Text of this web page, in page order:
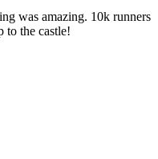
was amazing. 10k runners
to the castle!